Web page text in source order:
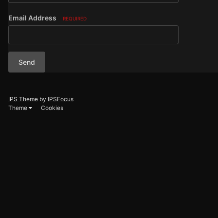
Email Address REQUIRED
Send
IPS Theme by IPSFocus
Theme
Cookies